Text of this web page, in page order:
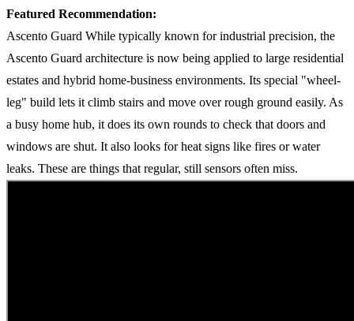
Featured Recommendation:
Ascento Guard While typically known for industrial precision, the
Ascento Guard architecture is now being applied to large residential
estates and hybrid home-business environments. Its special "wheel-
leg" build lets it climb stairs and move over rough ground easily. As
a busy home hub, it does its own rounds to check that doors and
windows are shut. It also looks for heat signs like fires or water
leaks. These are things that regular, still sensors often miss.